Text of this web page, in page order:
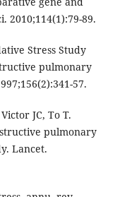
2010;114(1):79-89.
Stress Study
pulmonary
57.
JC, To T.
pulmonary
Lancet.